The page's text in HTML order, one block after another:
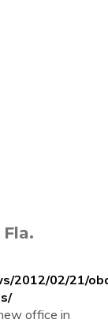
2012/02/21/
office in